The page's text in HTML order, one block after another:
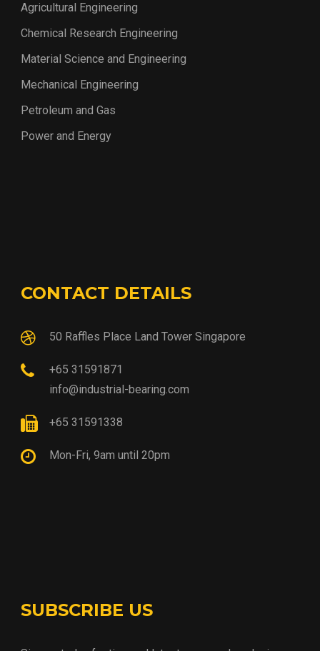
Agricultural Engineering
Chemical Research Engineering
Material Science and Engineering
Mechanical Engineering
Petroleum and Gas
Power and Energy
CONTACT DETAILS
50 Raffles Place Land Tower Singapore
+65 31591871
info@industrial-bearing.com
+65 31591338
Mon-Fri, 9am until 20pm
SUBSCRIBE US